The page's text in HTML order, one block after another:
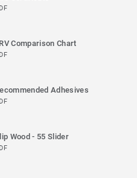
Comparison Chart
Adhesives
Wood - 55 Slider